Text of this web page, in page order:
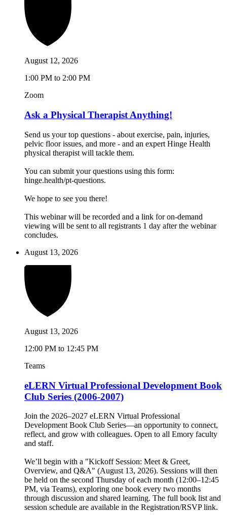
August 12, 2026
1:00 PM to 2:00 PM
Zoom
Ask a Physical Therapist Anything!
Send us your top questions - about exercise, pain, injuries,
pelvic floor issues, and more - and an expert Hinge Health
physical therapist will tackle them.
You can submit your questions using this form:
hinge.health/pt-questions.
We hope to see you there!
This webinar will be recorded and a link for on-demand
viewing will be sent to all registrants 1 day after the webinar
concludes.
August 13, 2026
August 13, 2026
12:00 PM to 12:45 PM
Teams
eLERN Virtual Professional Development Book
Club Series (2006-2007)
Join the 2026–2027 eLERN Virtual Professional
Development Book Club Series—an opportunity to connect,
reflect, and grow with colleagues. Open to all Emory faculty
and staff.
We’ll begin with a "Kickoff Session: Meet & Greet,
Overview, and Q&A" (August 13, 2026). Sessions will then
be held on the second Thursday of each month (12:00–12:45
PM, via Teams), exploring one book every two months
through discussion and shared learning. The full book list and
session schedule are available in the Registration/RSVP link.